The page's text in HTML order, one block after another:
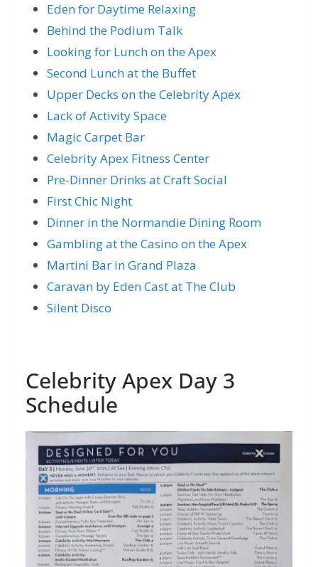
Eden for Daytime Relaxing
Behind the Podium Talk
Looking for Lunch on the Apex
Second Lunch at the Buffet
Upper Decks on the Celebrity Apex
Lack of Activity Space
Magic Carpet Bar
Celebrity Apex Fitness Center
Pre-Dinner Drinks at Craft Social
First Chic Night
Dinner in the Normandie Dining Room
Gambling at the Casino on the Apex
Martini Bar in Grand Plaza
Caravan by Eden Cast at The Club
Silent Disco
Celebrity Apex Day 3
Schedule